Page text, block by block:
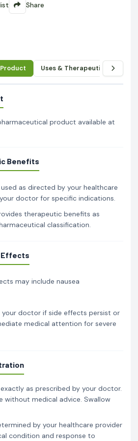
Share
Uses & Therapeutic Benefits
product available at
Benefits
as directed by your healthcare
doctor for specific indications.
therapeutic benefits as
classification.
Effects
may include nausea
your doctor if side effects persist or
medical attention for severe
exactly as prescribed by your doctor.
without medical advice. Swallow
by your healthcare provider
condition and response to